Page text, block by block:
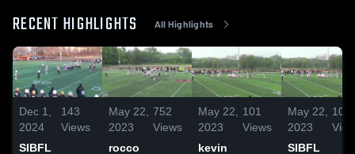
RECENT HIGHLIGHTS All Highlights
Dec 1,
2024
143
Views
SIBFL
May 22,
2023
752
Views
rocco
May 22,
2023
101
Views
kevin
May 22,
2023
103
SIBFL